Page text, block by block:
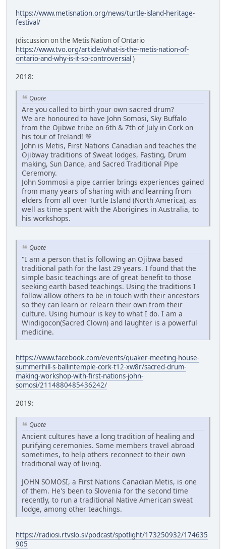
https://www.metisnation.org/news/turtle-island-heritage-
festival/
(discussion on the Metis Nation of Ontario
https://www.tvo.org/article/what-is-the-metis-nation-of-
ontario-and-why-is-it-so-controversial)
2018:
Quote
Are you called to birth your own sacred drum?
We are honoured to have John Somosi, Sky Buffalo
from the Ojibwe tribe on 6th & 7th of July in Cork on
his tour of Ireland! 💚
John is Metis, First Nations Canadian and teaches the
Ojibway traditions of Sweat lodges, Fasting, Drum
making, Sun Dance, and Sacred Traditional Pipe
Ceremony.
John Sommosi a pipe carrier brings experiences gained
from many years of sharing with and learning from
elders from all over Turtle Island (North America), as
well as time spent with the Aborigines in Australia, to
his workshops.
Quote
"I am a person that is following an Ojibwa based
traditional path for the last 29 years. I found that the
simple basic teachings are of great benefit to those
seeking earth based teachings. Using the traditions I
follow allow others to be in touch with their ancestors
so they can learn or relearn their own from their
culture. Using humour is key to what I do. I am a
Windigocon(Sacred Clown) and laughter is a powerful
medicine.
https://www.facebook.com/events/quaker-meeting-house-
summerhill-s-ballintemple-cork-t12-xw8r/sacred-drum-
making-workshop-with-first-nations-john-
somosi/2114880485436242/
2019:
Quote
Ancient cultures have a long tradition of healing and
purifying ceremonies. Some members travel abroad
sometimes, to help others reconnect to their own
traditional way of living.
JOHN SOMOSI, a First Nations Canadian Metis, is one
of them. He's been to Slovenia for the second time
recently, to run a traditional Native American sweat
lodge, among other teachings.
https://radiosi.rtvslo.si/podcast/spotlight/173250932/174635
905